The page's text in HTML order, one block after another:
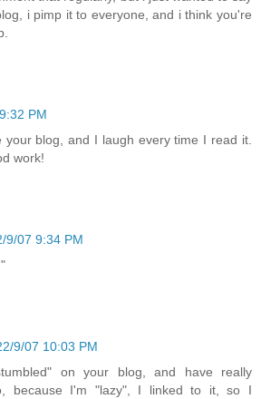
i pimp it to everyone, and i think you're
PM
your blog, and I laugh every time I read it.
work!
9/07 9:34 PM
9/07 10:03 PM
on your blog, and have really
because I'm "lazy", I linked to it, so I